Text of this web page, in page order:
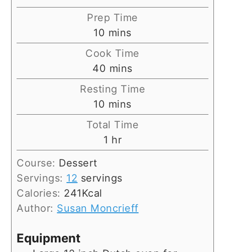
Prep Time
10 minutes
mins
Cook Time
40 minutes
mins
Resting Time
10 minutes
mins
Total Time
1 hour
hr
Course: Dessert
Servings: 12 servings
Calories: 241Kcal
Author: Susan Moncrieff
Equipment